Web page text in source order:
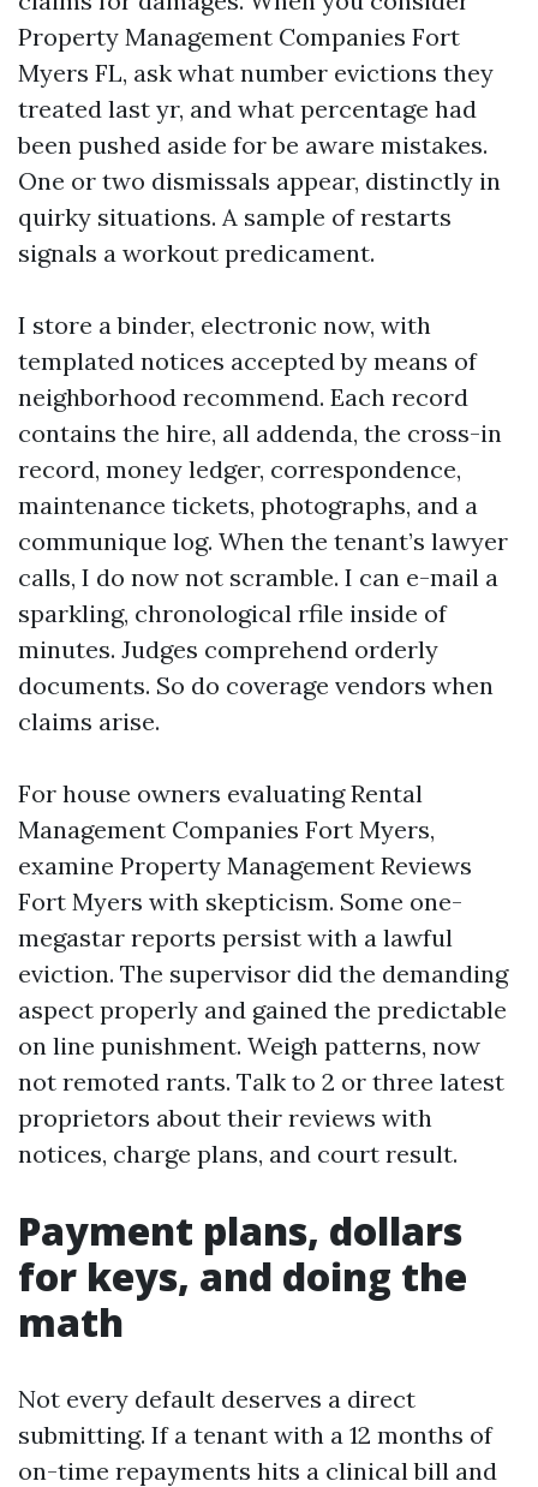
Property Management Companies Fort
Myers FL, ask what number evictions they
treated last yr, and what percentage had
been pushed aside for be aware mistakes.
One or two dismissals appear, distinctly in
quirky situations. A sample of restarts
signals a workout predicament.
I store a binder, electronic now, with
templated notices accepted by means of
neighborhood recommend. Each record
contains the hire, all addenda, the cross-in
record, money ledger, correspondence,
maintenance tickets, photographs, and a
communique log. When the tenant’s lawyer
calls, I do now not scramble. I can e-mail a
sparkling, chronological rfile inside of
minutes. Judges comprehend orderly
documents. So do coverage vendors when
claims arise.
For house owners evaluating Rental
Management Companies Fort Myers,
examine Property Management Reviews
Fort Myers with skepticism. Some one-
megastar reports persist with a lawful
eviction. The supervisor did the demanding
aspect properly and gained the predictable
on line punishment. Weigh patterns, now
not remoted rants. Talk to 2 or three latest
proprietors about their reviews with
notices, charge plans, and court result.
Payment plans, dollars
for keys, and doing the
math
Not every default deserves a direct
submitting. If a tenant with a 12 months of
on-time repayments hits a clinical bill and